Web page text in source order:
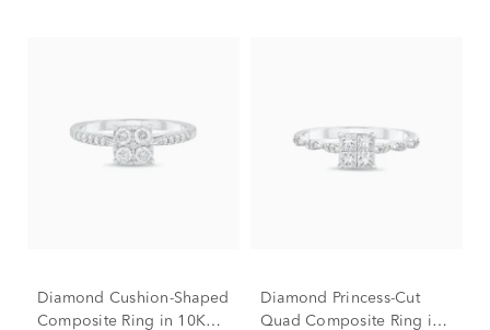
Diamond Cushion-Shaped
Composite Ring in 10K
Diamond Princess-Cut
Quad Composite Ring in